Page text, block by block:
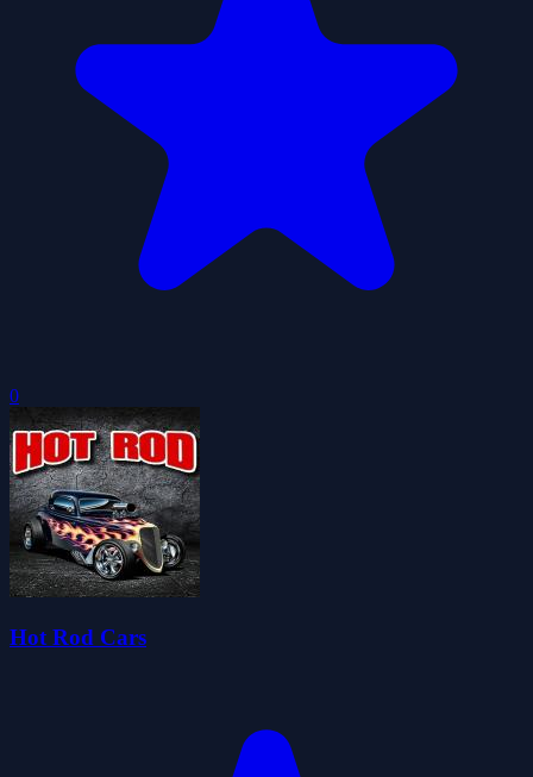
0
Hot Rod Cars